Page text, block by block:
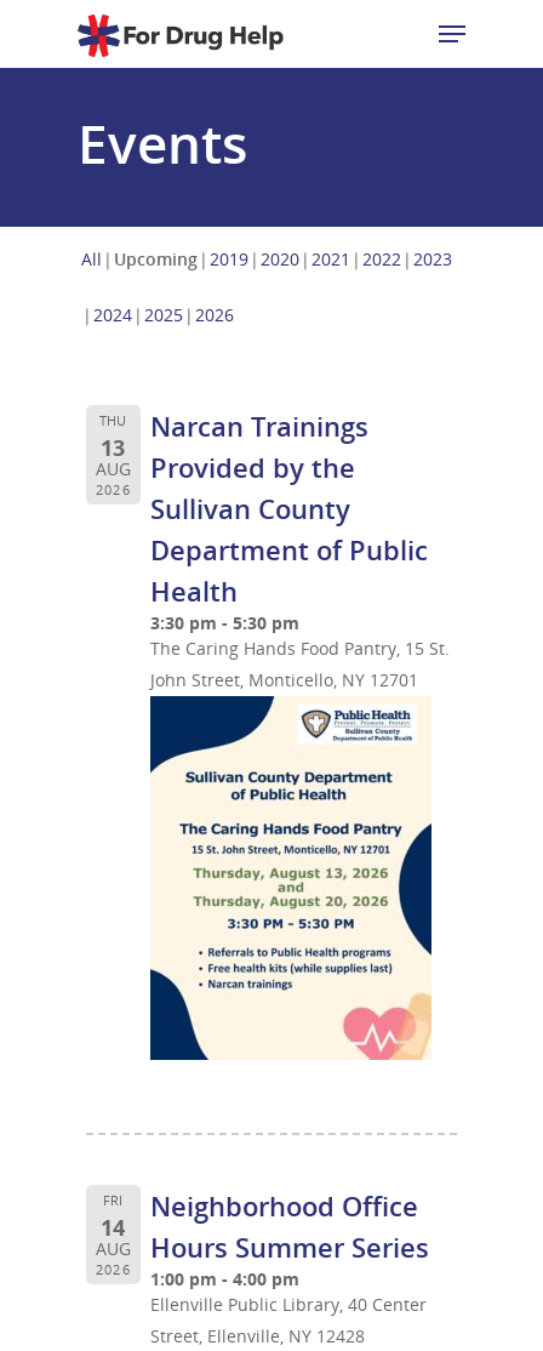
Hit enter to search or ESC to close
Events
All Upcoming 2019 2020 2021 2022 2023
2024 2025 2026
THU
13
AUG
2026
Narcan Trainings
Provided by the
Sullivan County
Department of Public
Health
3:30 pm - 5:30 pm
The Caring Hands Food Pantry, 15 St.
John Street, Monticello, NY 12701
FRI
14
AUG
2026
Neighborhood Office
Hours Summer Series
1:00 pm - 4:00 pm
Ellenville Public Library, 40 Center
Street, Ellenville, NY 12428